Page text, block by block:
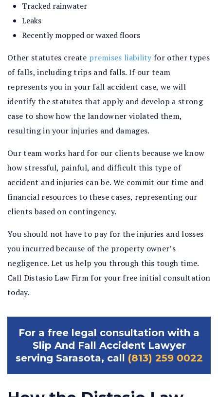
Tracked rainwater
Leaks
Recently mopped or waxed floors
Other statutes create premises liability for other types
of falls, including trips and falls. If our team
represents you in your fall accident case, we will
identify the statutes that apply and develop a strong
case to show how the landowner violated them,
resulting in your injuries and damages.
Our team works hard for our clients because we know
how stressful, painful, and difficult this type of
accident and injuries can be. We commit our time and
financial resources to these cases, representing our
clients based on contingency.
You should not have to pay for the injuries and losses
you incurred because of the property owner’s
negligence. Let us help you through this tough time.
Call Distasio Law Firm for your free initial consultation
today.
For a free legal consultation with a
Slip And Fall Accident Lawyer
serving Sarasota, call (813) 259 0022